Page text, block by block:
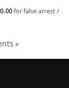
for false arrest /
»